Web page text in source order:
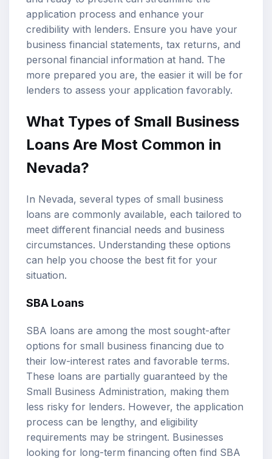
application process and enhance your
credibility with lenders. Ensure you have your
business financial statements, tax returns, and
personal financial information at hand. The
more prepared you are, the easier it will be for
lenders to assess your application favorably.
What Types of Small Business
Loans Are Most Common in
Nevada?
In Nevada, several types of small business
loans are commonly available, each tailored to
meet different financial needs and business
circumstances. Understanding these options
can help you choose the best fit for your
situation.
SBA Loans
SBA loans are among the most sought-after
options for small business financing due to
their low-interest rates and favorable terms.
These loans are partially guaranteed by the
Small Business Administration, making them
less risky for lenders. However, the application
process can be lengthy, and eligibility
requirements may be stringent. Businesses
looking for long-term financing often find SBA